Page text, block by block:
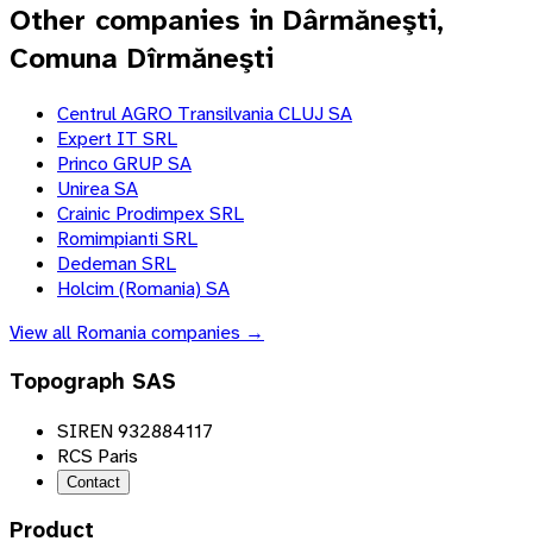
Other companies in Dârmăneşti,
Comuna Dîrmăneşti
Centrul AGRO Transilvania CLUJ SA
Expert IT SRL
Princo GRUP SA
Unirea SA
Crainic Prodimpex SRL
Romimpianti SRL
Dedeman SRL
Holcim (Romania) SA
View all Romaniacompanies →
Topograph SAS
SIREN 932884117
RCS Paris
Contact
Product